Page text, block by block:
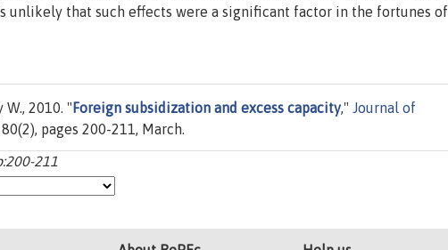
that such effects were a significant factor in the fortunes of
2010. " Foreign subsidization and excess capacity," Journal of
pages 200-211, March.
211